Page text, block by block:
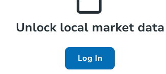
Unlock local market data
Log In